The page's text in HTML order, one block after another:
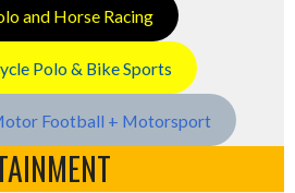
and Horse Racing
Polo & Bike Sports
Football + Motorsport